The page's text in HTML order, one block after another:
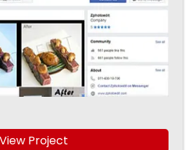
View Project